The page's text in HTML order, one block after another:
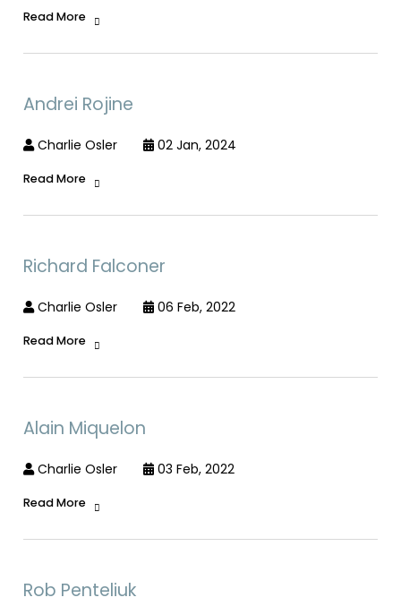
Read More
Andrei Rojine
Charlie Osler 02 Jan, 2024
Read More
Richard Falconer
Charlie Osler 06 Feb, 2022
Read More
Alain Miquelon
Charlie Osler 03 Feb, 2022
Read More
Rob Penteliuk